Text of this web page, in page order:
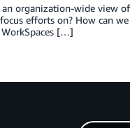
an organization-wide view
efforts on? How can
[…]